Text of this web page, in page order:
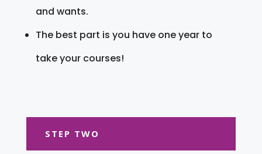
and wants.
The best part is you have one year to
take your courses!
STEP TWO